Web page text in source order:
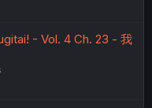
- Vol. 4 Ch. 23 - 我